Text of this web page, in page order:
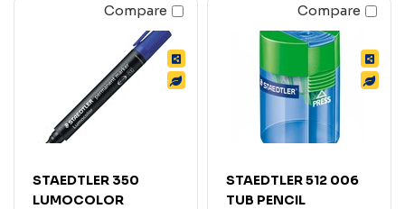
Compare
STAEDTLER 350
LUMOCOLOR
Compare
STAEDTLER 512 006
TUB PENCIL